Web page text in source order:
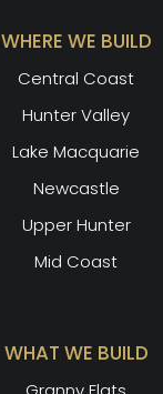
WHERE WE BUILD
Central Coast
Hunter Valley
Lake Macquarie
Newcastle
Upper Hunter
Mid Coast
WHAT WE BUILD